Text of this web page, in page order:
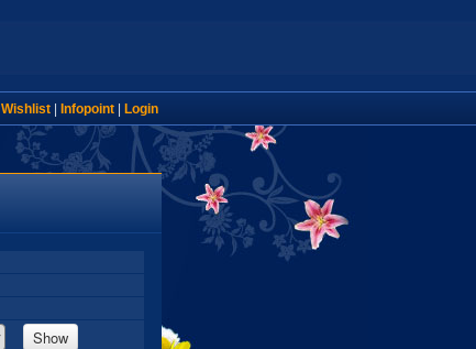
Wishlist| Infopoint| Login
Show